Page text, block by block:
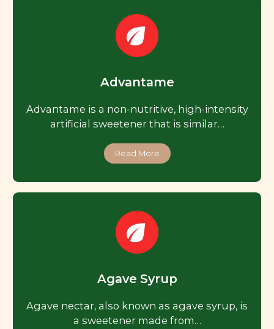
Advantame
Advantame is a non-nutritive, high-intensity
artificial sweetener that is similar…
Read More
Agave Syrup
Agave nectar, also known as agave syrup, is
a sweetener made from…